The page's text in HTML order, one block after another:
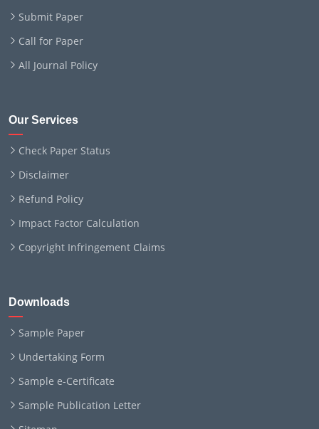
Submit Paper
Call for Paper
All Journal Policy
Our Services
Check Paper Status
Disclaimer
Refund Policy
Impact Factor Calculation
Copyright Infringement Claims
Downloads
Sample Paper
Undertaking Form
Sample e-Certificate
Sample Publication Letter